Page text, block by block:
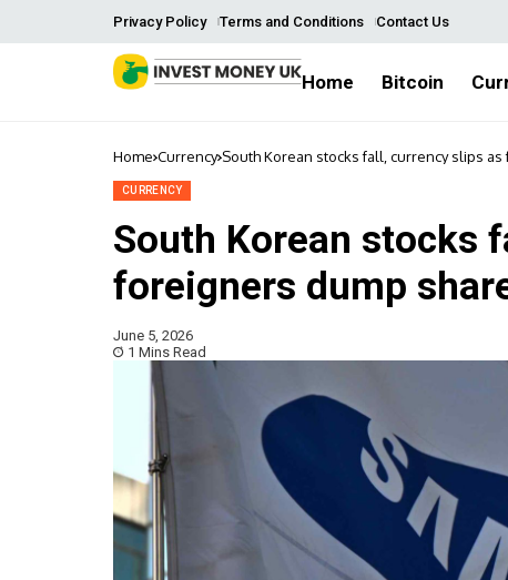
Privacy Policy Terms and Conditions Contact Us
Home Bitcoin
Home Currency South Korean stocks fall, currency slips
CURRENCY
South Korean stocks
foreigners dump
June 5, 2026
1 Mins Read